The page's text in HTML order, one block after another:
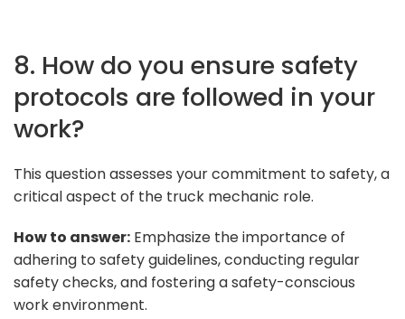
8. How do you ensure safety
protocols are followed in your
work?
This question assesses your commitment to safety, a
critical aspect of the truck mechanic role.
How to answer: Emphasize the importance of
adhering to safety guidelines, conducting regular
safety checks, and fostering a safety-conscious
work environment.